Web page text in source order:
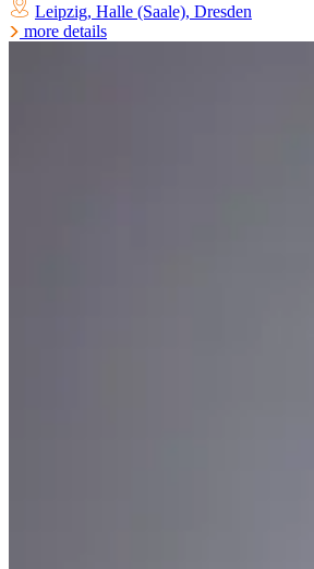
Leipzig, Halle (Saale), Dresden
more details